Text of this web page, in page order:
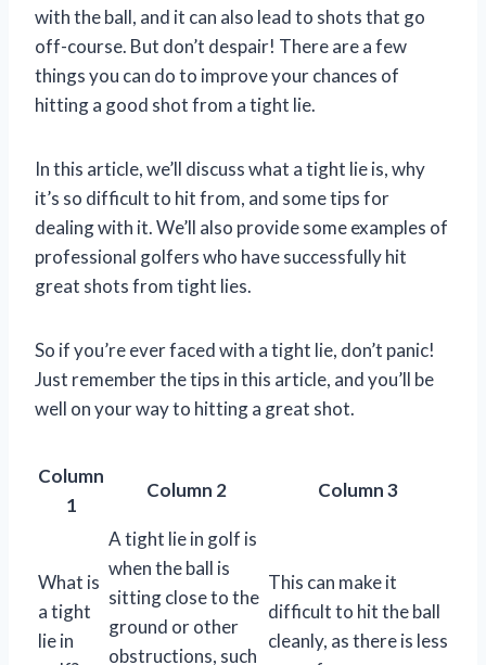
with the ball, and it can also lead to shots that go
off-course. But don’t despair! There are a few
things you can do to improve your chances of
hitting a good shot from a tight lie.
In this article, we’ll discuss what a tight lie is, why
it’s so difficult to hit from, and some tips for
dealing with it. We’ll also provide some examples of
professional golfers who have successfully hit
great shots from tight lies.
So if you’re ever faced with a tight lie, don’t panic!
Just remember the tips in this article, and you’ll be
well on your way to hitting a great shot.
Column
1
Column 2 Column 3
What is
a tight
lie in
A tight lie in golf is
when the ball is
sitting close to the
ground or other
obstructions, such
This can make it
difficult to hit the ball
cleanly, as there is less